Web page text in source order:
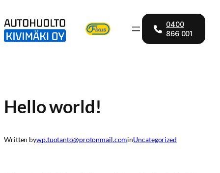
to
content
0400
866 001
Hello world!
Written bywp.tuotanto@protonmail.cominUncategorized